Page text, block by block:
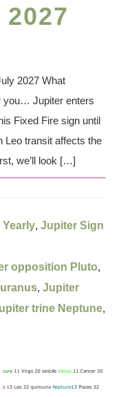
2027
2027 What
you… Jupiter enters
Fixed Fire sign until
Leo transit affects the
we’ll look […]
,Jupiter Sign
opposition Pluto,
,Jupiter
trine Neptune,